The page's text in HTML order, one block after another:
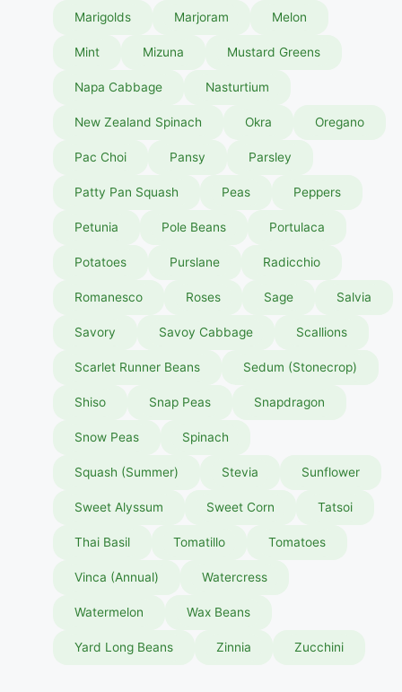
Marigolds Marjoram Melon
Mint Mizuna Mustard Greens
Napa Cabbage Nasturtium
New Zealand Spinach Okra Oregano
Pac Choi Pansy Parsley
Patty Pan Squash Peas Peppers
Petunia Pole Beans Portulaca
Potatoes Purslane Radicchio
Romanesco Roses Sage Salvia
Savory Savoy Cabbage Scallions
Scarlet Runner Beans Sedum (Stonecrop)
Shiso Snap Peas Snapdragon
Snow Peas Spinach
Squash (Summer) Stevia Sunflower
Sweet Alyssum Sweet Corn Tatsoi
Thai Basil Tomatillo Tomatoes
Vinca (Annual) Watercress
Watermelon Wax Beans
Yard Long Beans Zinnia Zucchini